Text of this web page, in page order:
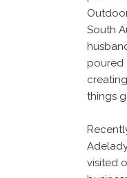
South
poured
things
visited